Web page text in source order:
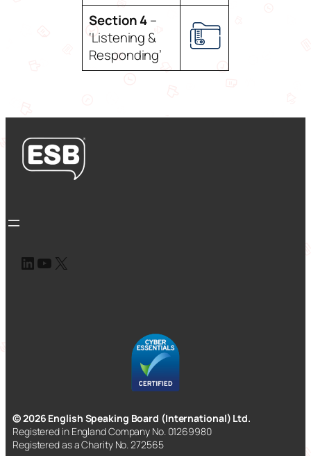
Section 4–
‘Listening &
Responding’
LinkedIn YouTube X
© 2026 English Speaking Board (International) Ltd.
Registered in England Company No. 01269980
Registered as a Charity No. 272565